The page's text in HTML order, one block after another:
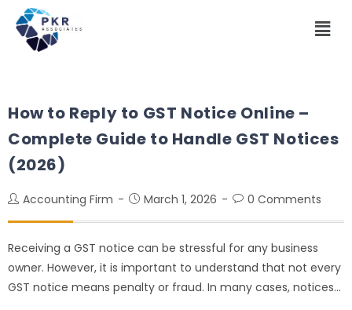
How to Reply to GST Notice Online –
Complete Guide to Handle GST Notices
(2026)
Accounting Firm March 1, 2026 0 Comments
Receiving a GST notice can be stressful for any business
owner. However, it is important to understand that not every
GST notice means penalty or fraud. In many cases, notices…